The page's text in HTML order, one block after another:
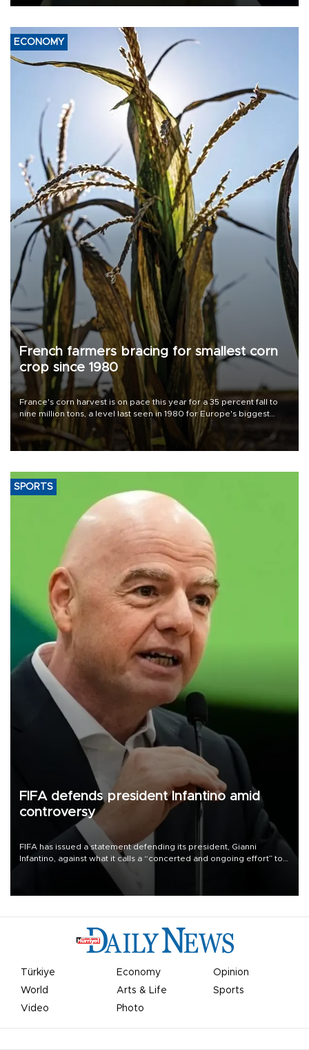
ECONOMY
French farmers bracing for smallest corn
crop since 1980
France's corn harvest is on pace this year for a 35 percent fall to
nine million tons, a level last seen in 1980 for Europe's biggest
grains producer, the government said.
SPORTS
FIFA defends president Infantino amid
controversy
FIFA has issued a statement defending its president, Gianni
Infantino, against what it calls a “concerted and ongoing effort” to
undermine his leadership of the organization.
Türkiye Economy
Opinion
World
Arts & Life
Sports
Video
Photo